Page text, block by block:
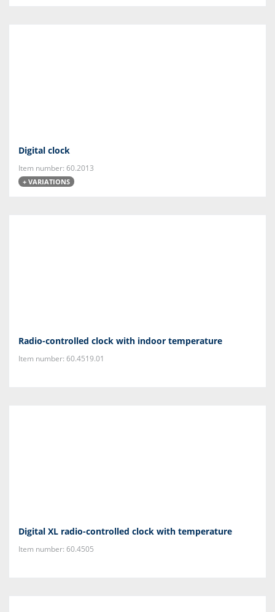
Digital clock
Item number: 60.2013
+ VARIATIONS
Radio-controlled clock with indoor temperature
Item number: 60.4519.01
Digital XL radio-controlled clock with temperature
Item number: 60.4505